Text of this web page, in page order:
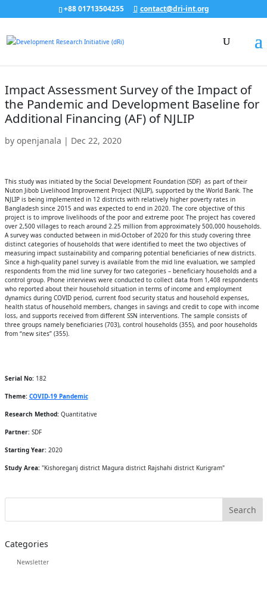
+88 01713504255 contact@dri-int.org
Impact Assessment Survey of the Impact of
the Pandemic and Development Baseline for
Additional Financing (AF) of NJLIP
by openjanala | Dec 22, 2020
This study was initiated by the Social Development Foundation (SDF) as part of their
Nuton Jibob Livelihood Improvement Project (NJLIP), supported by the World Bank. The
NJLIP is being implemented in 12 districts with relatively higher poverty rates in
Bangladesh since 2015 and was expected to end in 2020. The core objective of this
project is to improve livelihoods of the poor and extreme poor. The project has covered
over 2,500 villages to reach around 2.25 million from approximately 500,000 households.
A survey was conducted between in mid-October of 2020 for this study covering three
distinct categories of households that were identified to meet the two objectives of
measuring impact sustainability and comparing potential beneficiaries of new districts.
Since a high-quality panel survey is available from the mid line evaluation, we sampled
respondents from the mid line survey for two categories – beneficiary households and a
control group. Phone interviews were conducted to collect data from 1,408 respondents
who reported about their household situation in terms of income and employment
dynamics during COVID period, current food security status and household expenses,
health status of household members, changes in savings and credit to cope with income
loss, and supports received from different SSN interventions. The sample consists of
three groups namely beneficiaries (703), control households (355), and poor households
from “new sites” (355).
Serial No:182
Theme: COVID-19 Pandemic
Research Method:Quantitative
Partner:SDF
Starting Year:2020
Study Area:"Kishoreganj district Magura district Rajshahi district Kurigram"
Categories
Newsletter